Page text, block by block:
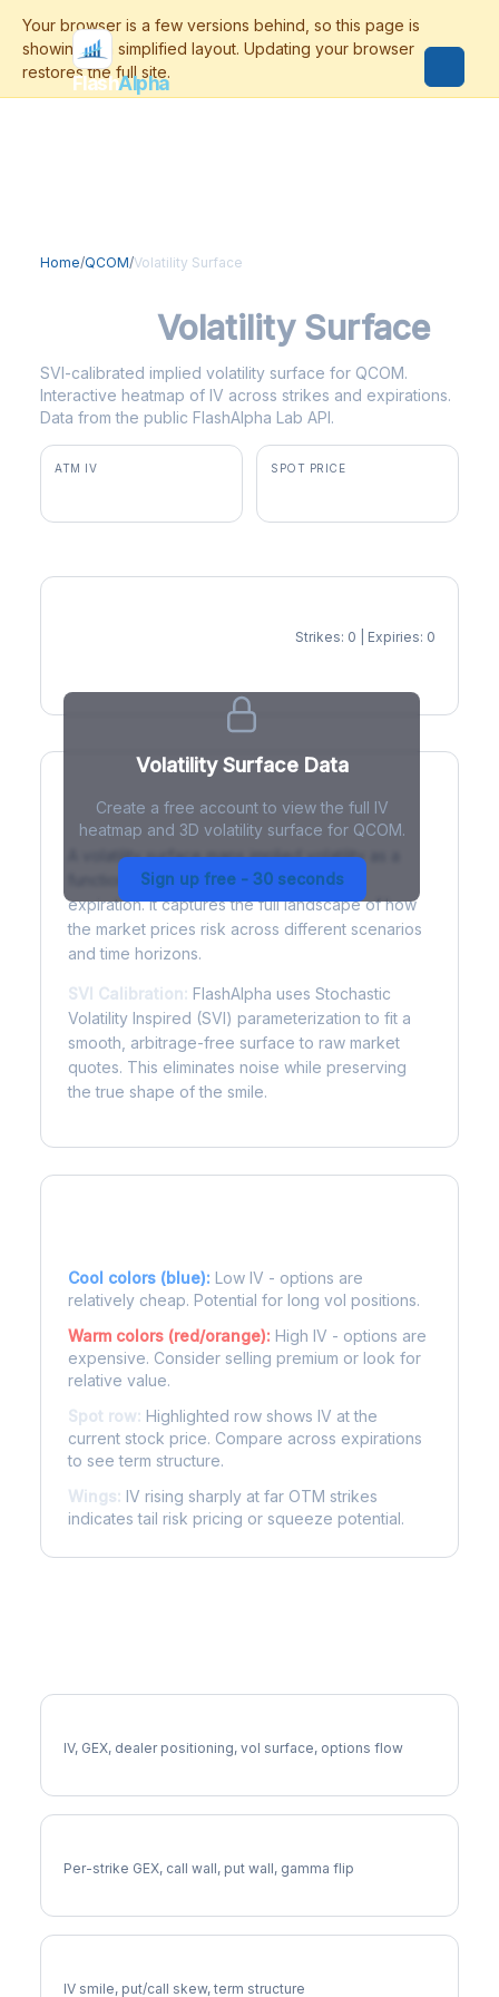
FlashAlpha
Home/QCOM/Volatility Surface
Volatility Surface
SVI-calibrated implied volatility surface for QCOM.
Interactive heatmap of IV across strikes and expirations.
Data from the public FlashAlpha Lab API.
ATM IV SPOT PRICE
Strikes: 0 | Expiries: 0
Volatility Surface Data
Create a free account to view the full IV
heatmap and 3D volatility surface for QCOM.
Sign up free - 30 seconds
What is a Volatility Surface?
A volatility surface maps implied volatility as a
function of both strike price and time to
expiration. It captures the full landscape of how
the market prices risk across different scenarios
and time horizons.
SVI Calibration: FlashAlpha uses Stochastic
Volatility Inspired (SVI) parameterization to fit a
smooth, arbitrage-free surface to raw market
quotes. This eliminates noise while preserving
the true shape of the smile.
Cool colors (blue): Low IV - options are
relatively cheap. Potential for long vol positions.
Warm colors (red/orange): High IV - options are
expensive. Consider selling premium or look for
relative value.
Spot row: Highlighted row shows IV at the
current stock price. Compare across expirations
to see term structure.
Wings: IV rising sharply at far OTM strikes
indicates tail risk pricing or squeeze potential.
IV, GEX, dealer positioning, vol surface, options flow
Per-strike GEX, call wall, put wall, gamma flip
IV smile, put/call skew, term structure